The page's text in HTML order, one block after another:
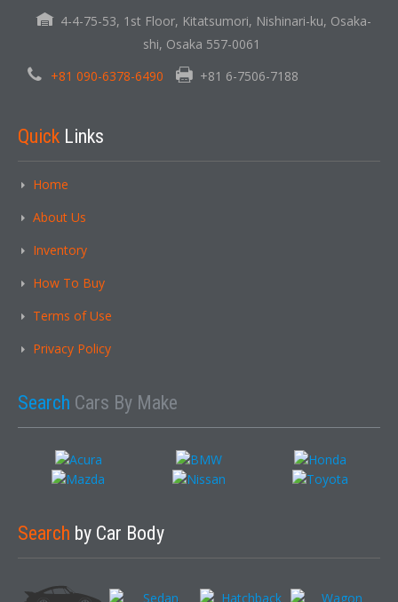
4-4-75-53, 1st Floor, Kitatsumori, Nishinari-ku, Osaka-
shi, Osaka 557-0061
+81 090-6378-6490
+81 6-7506-7188
Quick Links
Home
About Us
Inventory
How To Buy
Terms of Use
Privacy Policy
Search Cars By Make
Search by Car Body